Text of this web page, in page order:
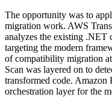
The opportunity was to
migration work. AWS
analyzes the existing .NET
targeting the modern
of compatibility migration
Scan was layered on to
transformed code.
orchestration layer for the